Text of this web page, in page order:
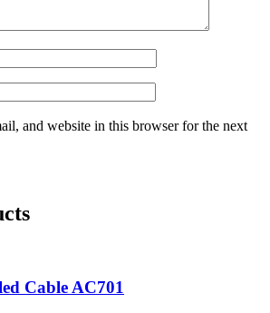
and website in this browser for the next
Cable AC701